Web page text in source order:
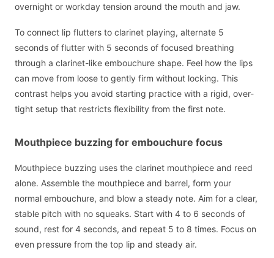
overnight or workday tension around the mouth and jaw.
To connect lip flutters to clarinet playing, alternate 5
seconds of flutter with 5 seconds of focused breathing
through a clarinet-like embouchure shape. Feel how the lips
can move from loose to gently firm without locking. This
contrast helps you avoid starting practice with a rigid, over-
tight setup that restricts flexibility from the first note.
Mouthpiece buzzing for embouchure focus
Mouthpiece buzzing uses the clarinet mouthpiece and reed
alone. Assemble the mouthpiece and barrel, form your
normal embouchure, and blow a steady note. Aim for a clear,
stable pitch with no squeaks. Start with 4 to 6 seconds of
sound, rest for 4 seconds, and repeat 5 to 8 times. Focus on
even pressure from the top lip and steady air.